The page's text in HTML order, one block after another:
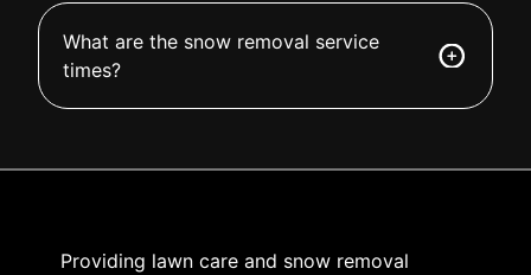
What are the snow removal service
times?
Providing lawn care and snow removal